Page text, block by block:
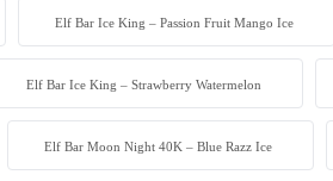
Elf Bar Ice King – Passion Fruit Mango Ice
Elf Bar Ice King – Strawberry Watermelon
Elf Bar Moon Night 40K – Blue Razz Ice